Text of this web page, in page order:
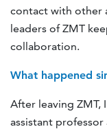
contact with other
leaders of ZMT
collaboration.
What happened
After leaving ZMT,
assistant professor